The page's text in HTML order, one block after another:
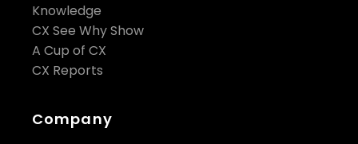
Knowledge
CX See Why Show
A Cup of CX
CX Reports
Company